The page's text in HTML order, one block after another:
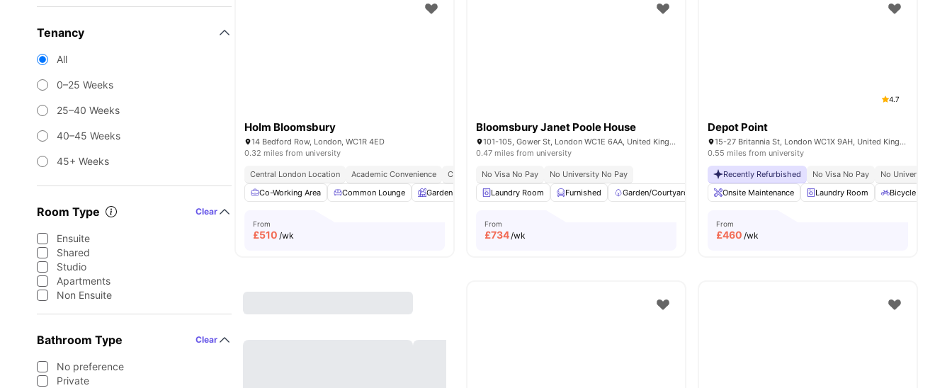
Tenancy
All
0–25 Weeks
25–40 Weeks
40–45 Weeks
45+ Weeks
Room Type Clear
Ensuite
Shared
Studio
Apartments
Non Ensuite
Bathroom Type Clear
No preference
Private
Holm Bloomsbury
14 Bedford Row, London, WC1R 4ED
0.32 miles from university
Central London Location Academic Convenience City Connected
No Deposit Required
Co-Working Area
Common Lounge Garden Entertainment Room Rooftop Terrace View all25amenities
From
£510 /wk
Bloomsbury Janet Poole House
101-105, Gower St, London WC1E 6AA, United Kingdom
0.47 miles from university
No Visa No Pay
No University No Pay
Laundry Room
Furnished Garden/Courtyard Cinema Outdoor Area View all23amenities
From
£734/wk
4.7
Depot Point
15-27 Britannia St, London WC1X 9AH, United Kingdom
0.55 miles from university
Recently Refurbished No Visa No Pay
No University No
Onsite Maintenance
Laundry Room Bicycle Storage
From
£460 /wk